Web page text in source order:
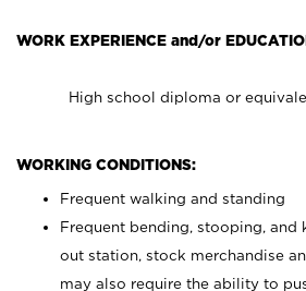
WORK EXPERIENCE and/or
High school diploma or
WORKING CONDITIONS:
Frequent walking and standing
Frequent bending, stooping, and
out station, stock merchandise
may also require the ability to